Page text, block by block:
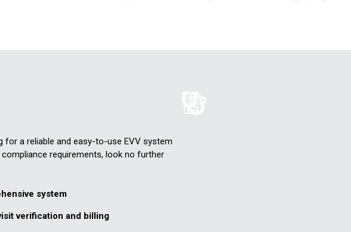
for a reliable and easy-to-use EVV system
requirements, look no further
system
verification and billing